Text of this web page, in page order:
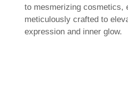
to mesmerizing cosmetics,
meticulously crafted to
expression and inner glow.